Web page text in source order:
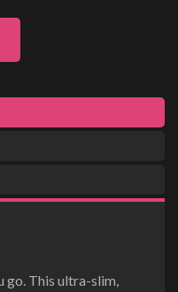
go. This ultra-slim,